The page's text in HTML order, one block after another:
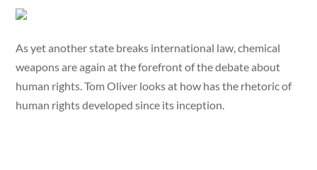
As yet another state breaks international law, chemical
weapons are again at the forefront of the debate about
human rights. Tom Oliver looks at how has the rhetoric of
human rights developed since its inception.